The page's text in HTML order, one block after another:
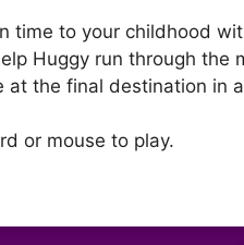
time to your childhood
Huggy run through the
at the final destination in
or mouse to play.